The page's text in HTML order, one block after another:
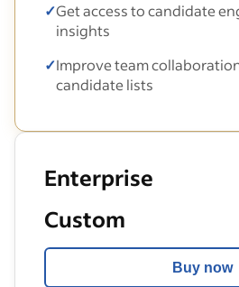
✓Get access to candidate
insights
✓Improve team
candidate lists
Enterprise
Custom
Buy now